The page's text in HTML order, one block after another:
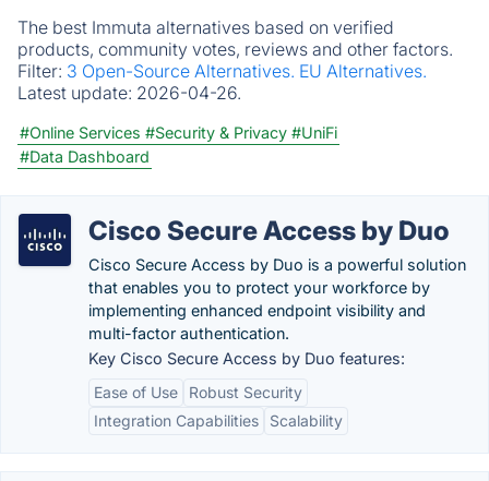
The best Immuta alternatives based on verified
products, community votes, reviews and other factors.
Filter: 3 Open-Source Alternatives. EU Alternatives.
Latest update: 2026-04-26.
#Online Services #Security & Privacy #UniFi
#Data Dashboard
Cisco Secure Access by Duo
Cisco Secure Access by Duo is a powerful solution
that enables you to protect your workforce by
implementing enhanced endpoint visibility and
multi-factor authentication.
Key Cisco Secure Access by Duo features:
Ease of Use
Robust Security
Integration Capabilities
Scalability